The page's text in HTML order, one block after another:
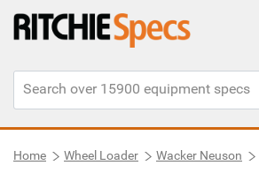
Home Wheel Loader Wacker Neuson